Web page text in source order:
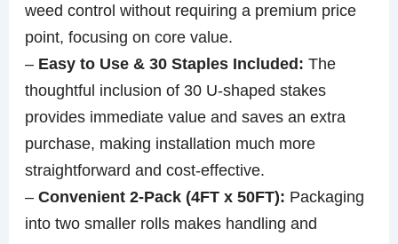
weed control without requiring a premium price
point, focusing on core value.
– Easy to Use & 30 Staples Included: The
thoughtful inclusion of 30 U-shaped stakes
provides immediate value and saves an extra
purchase, making installation much more
straightforward and cost-effective.
–Convenient 2-Pack (4FT x 50FT): Packaging
into two smaller rolls makes handling and